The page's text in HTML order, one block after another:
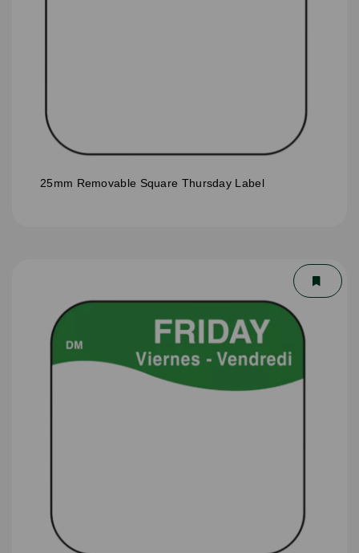
25mm Removable Square Thursday Label